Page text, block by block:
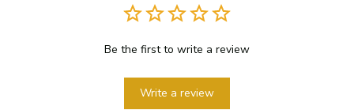
Be the first to write a review
Write a review